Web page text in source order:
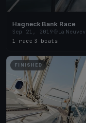
Hagneck Bank Race
Sep 21, 2019
La
1 race 3 boats
FINISHED